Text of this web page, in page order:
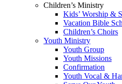
Children’s Ministry
Kids’ Worship &
Vacation Bible
Children’s Choirs
Youth Ministry
Youth Group
Youth Missions
Confirmation
Youth Vocal &